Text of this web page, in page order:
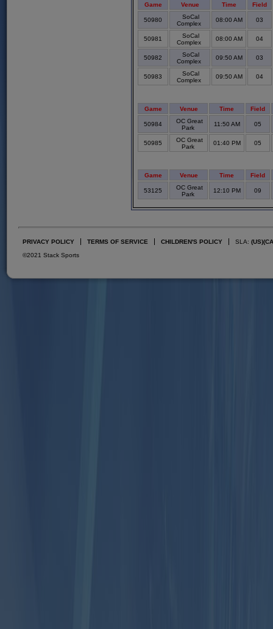
Game Venue Time Field
50980
SoCal
Complex
08:00 AM 03
50981
SoCal
Complex
08:00 AM 04
50982
SoCal
Complex
09:50 AM 03
50983
SoCal
Complex
09:50 AM 04
Game Venue Time Field
50984
OC Great
Park
11:50 AM 05
50985
OC Great
Park
01:40 PM 05
Game Venue Time Field
53125
OC Great
Park
12:10 PM 09
PRIVACY POLICY TERMS OF SERVICE CHILDREN'S POLICY SLA: (US)
©2021 Stack Sports